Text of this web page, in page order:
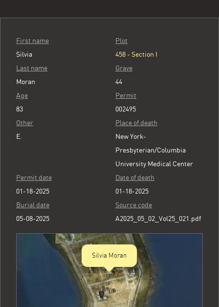
First name
Silvia
Last name
Moran
Age
83
Other
E.
Plot
458 - Section I
Grave
44
Permit
002495
Place of death
New York-
Presbyterian/Columbia
University Medical Center
Permit date
01-18-2025
Date of death
01-18-2025
Burial date
05-08-2025
Source code
A2025_05_02_Vol25_021.pdf
Silvia Moran